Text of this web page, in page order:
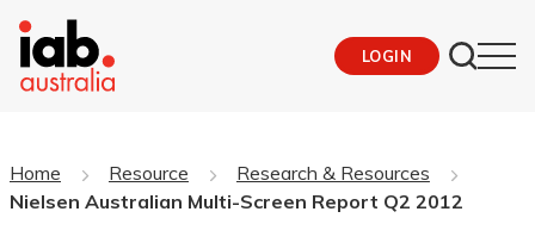
LOGIN
Home Resource
Research & Resources
Nielsen Australian Multi-Screen Report Q2 2012